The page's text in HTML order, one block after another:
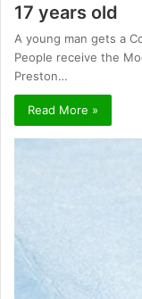
17 years old
A young man gets a
People receive the
Preston…
Read More »